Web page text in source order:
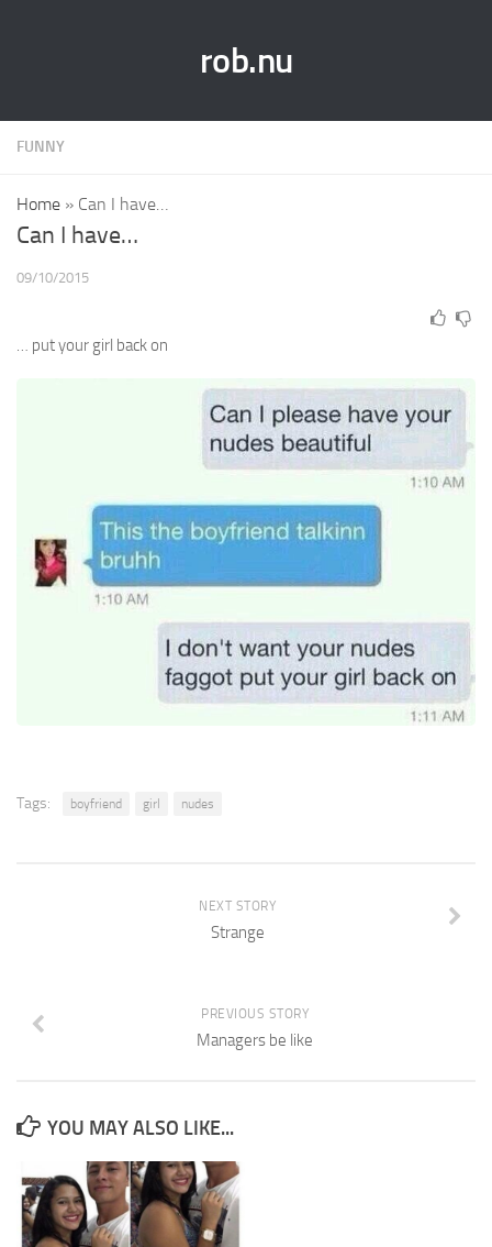
rob.nu
FUNNY
Home » Can I have…
Can I have…
09/10/2015
… put your girl back on
Tags: boyfriend girl nudes
NEXT STORY
Strange
PREVIOUS STORY
Managers be like
YOU MAY ALSO LIKE...